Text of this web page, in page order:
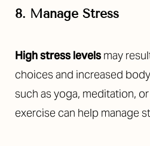
8. Manage Stress
High stress levels may
choices and increased
such as yoga, meditation,
exercise can help manage